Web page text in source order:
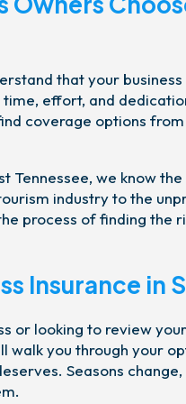
that your
effort, and
coverage options
Tennessee, we know
industry to the
process of finding the
Insurance in
or looking to review
walk you through your
Seasons